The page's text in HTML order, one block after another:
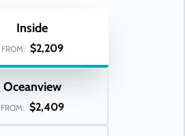
Inside
FROM: $2,209
Oceanview
FROM: $2,409